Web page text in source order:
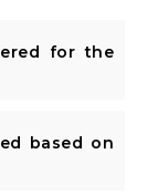
for the
based on